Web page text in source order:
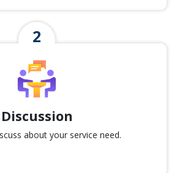
Discussion
about your service need.